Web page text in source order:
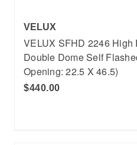
VELUX
VELUX SFHD 2246 High
Double Dome Self
Opening: 22.5 X 46.5)
$440.00